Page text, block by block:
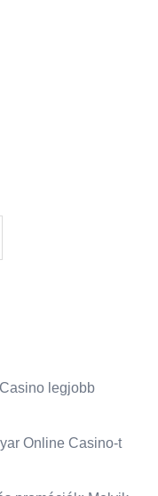
legjobb
Online Casino-t